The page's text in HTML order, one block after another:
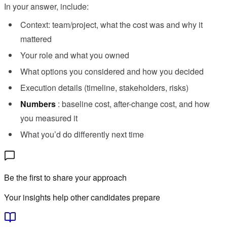
In your answer, include:
Context: team/project, what the cost was and why it
mattered
Your role and what you owned
What options you considered and how you decided
Execution details (timeline, stakeholders, risks)
Numbers : baseline cost, after-change cost, and how
you measured it
What you’d do differently next time
Be the first to share your approach
Your insights help other candidates prepare